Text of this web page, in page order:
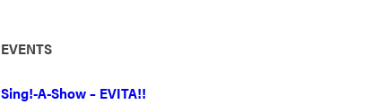
EVENTS
Sing!-A-Show – EVITA!!